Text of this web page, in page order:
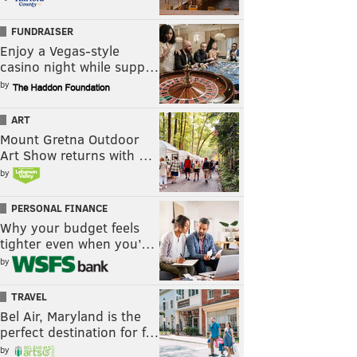
FUNDRAISER
Enjoy a Vegas-style
casino night while supp…
by
ART
Mount Gretna Outdoor
Art Show returns with …
by
PERSONAL FINANCE
Why your budget feels
tighter even when you’…
by
TRAVEL
Bel Air, Maryland is the
perfect destination for f…
by